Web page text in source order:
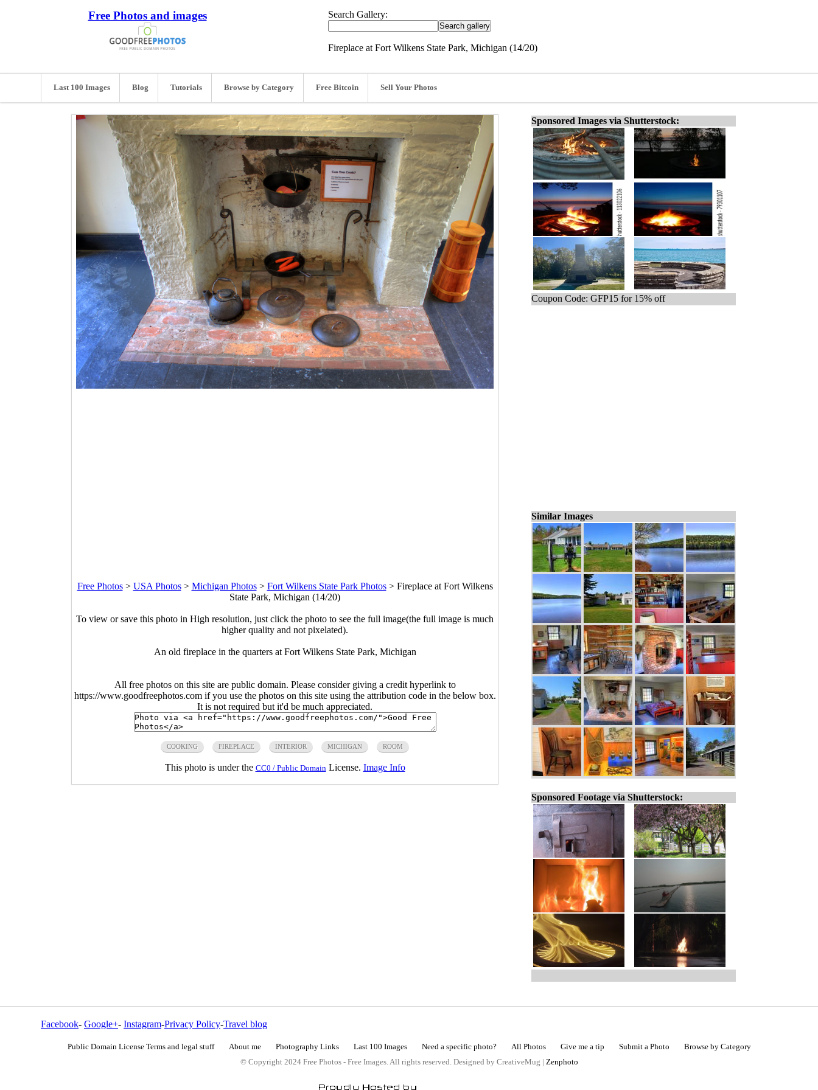
Free Photos and images Search Gallery:
Fireplace at Fort Wilkens State Park, Michigan (14/20)
Last 100 Images Blog Tutorials Browse by Category Free Bitcoin Sell Your Photos
Free Photos> USA Photos> Michigan Photos> Fort Wilkens State Park Photos> Fireplace at Fort Wilkens
State Park, Michigan (14/20)
To view or save this photo in High resolution, just click the photo to see the full image(the full image is much
higher quality and not pixelated).
An old fireplace in the quarters at Fort Wilkens State Park, Michigan
All free photos on this site are public domain. Please consider giving a credit hyperlink to
https://www.goodfreephotos.com if you use the photos on this site using the attribution code in the below box.
It is not required but it'd be much appreciated.
COOKING FIREPLACE INTERIOR MICHIGAN ROOM
This photo is under the CC0 / Public Domain License. Image Info
Sponsored Images via Shutterstock:
Coupon Code: GFP15 for 15% off
Similar Images
Sponsored Footage via Shutterstock:
Facebook- Google+- Instagram-Privacy Policy-Travel blog
Public Domain License Terms and legal stuff About me Photography Links Last 100 Images Need a specific photo? All Photos Give me a tip Submit a Photo
Browse by Category
© Copyright 2024 Free Photos - Free Images. All rights reserved. Designed by CreativeMug | Zenphoto